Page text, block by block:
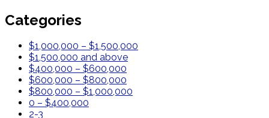
Categories
$1,000,000 – $1,500,000
$1,500,000 and above
$400,000 – $600,000
$600,000 – $800,000
$800,000 – $1,000,000
0 – $400,000
2-3